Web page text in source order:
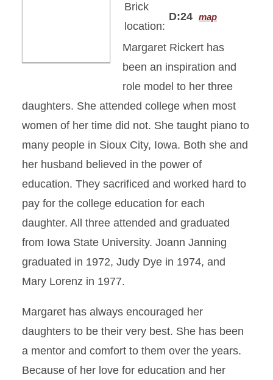
Brick
location:
D:24 map
Margaret Rickert has
been an inspiration and
role model to her three
daughters. She attended college when most
women of her time did not. She taught piano to
many people in Sioux City, Iowa. Both she and
her husband believed in the power of
education. They sacrificed and worked hard to
pay for the college education for each
daughter. All three attended and graduated
from Iowa State University. Joann Janning
graduated in 1972, Judy Dye in 1974, and
Mary Lorenz in 1977.
Margaret has always encouraged her
daughters to be their very best. She has been
a mentor and comfort to them over the years.
Because of her love for education and her